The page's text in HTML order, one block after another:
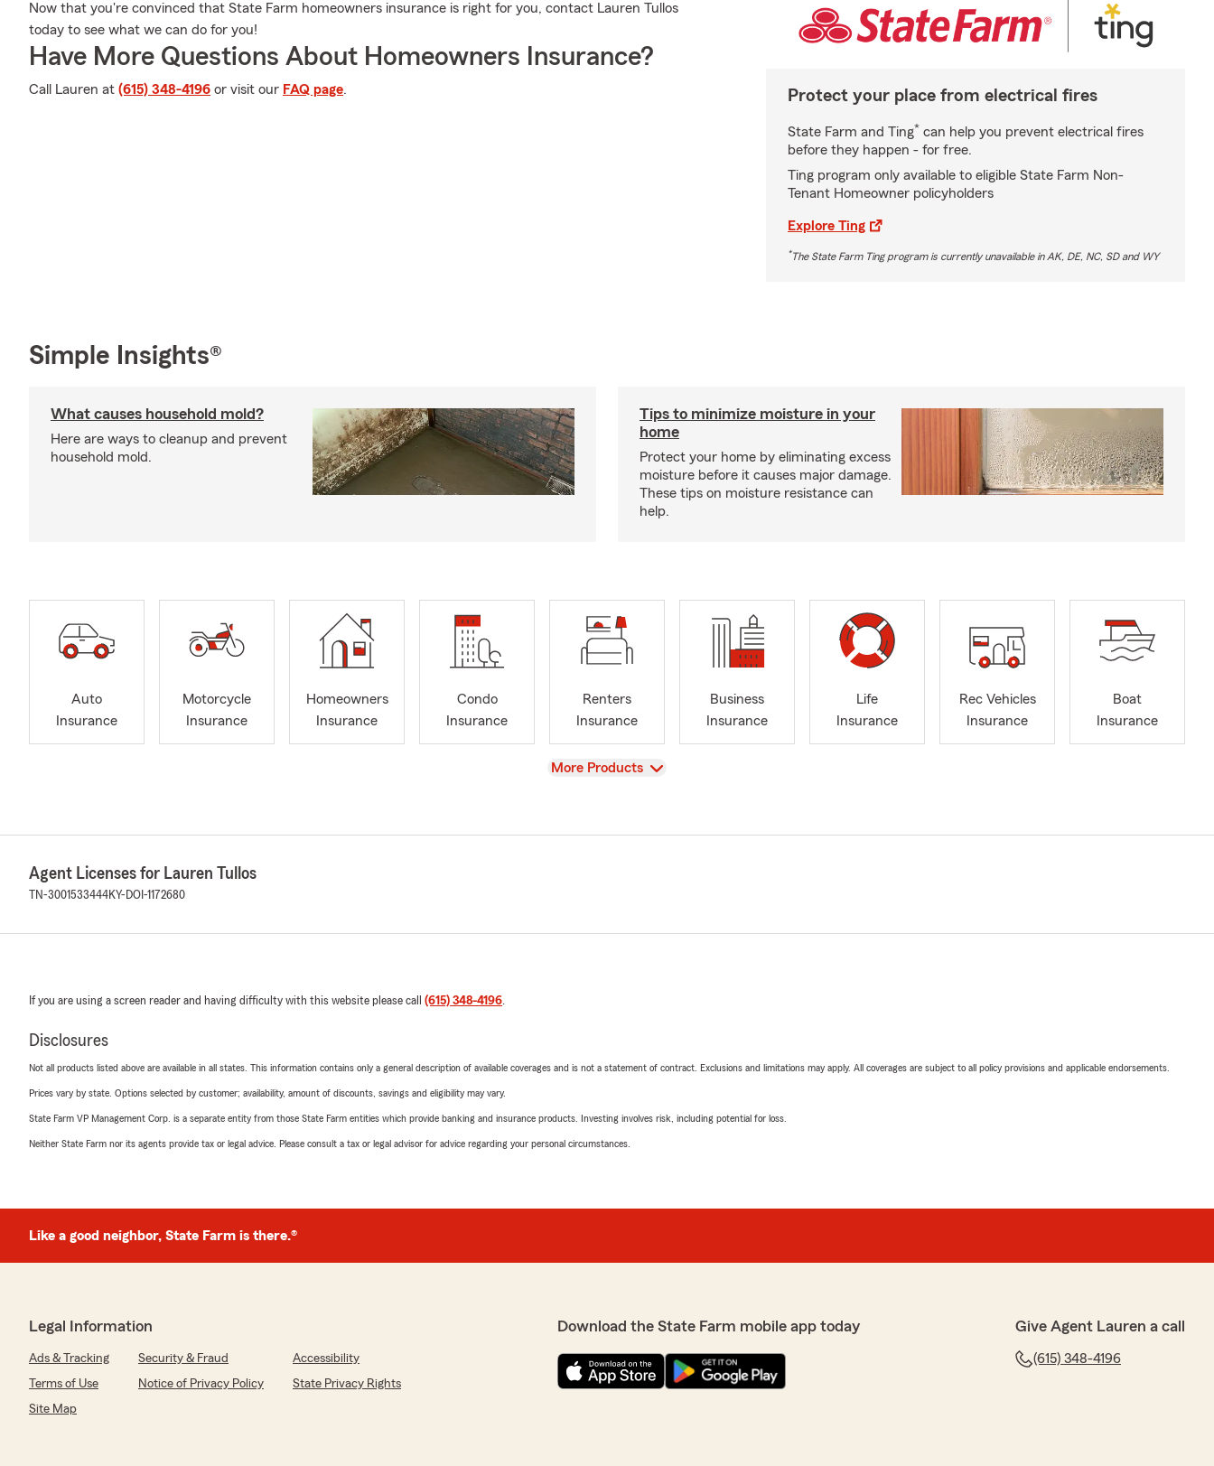
Now that you're convinced that State Farm homeowners insurance is right for you, contact Lauren Tullos
today to see what we can do for you!
Have More Questions About Homeowners Insurance?
Call Lauren at (615) 348-4196 or visit our FAQ page. Protect your place from electrical fires
State Farm and Ting* can help you prevent electrical fires
before they happen - for free.
Ting program only available to eligible State Farm Non-
Tenant Homeowner policyholders
Explore Ting
*The State Farm Ting program is currently unavailable in AK, DE, NC, SD and WY
Simple Insights®
What causes household mold?
Here are ways to cleanup and prevent
household mold.
Tips to minimize moisture in your
home
Protect your home by eliminating excess
moisture before it causes major damage.
These tips on moisture resistance can
help.
Auto
Insurance
Motorcycle
Insurance
Homeowners
Insurance
Condo
Insurance
Renters
Insurance
Business
Insurance
Life
Insurance
Rec Vehicles
Insurance
Boat
Insurance
View
More Products
Agent Licenses for Lauren Tullos
TN-3001533444KY-DOI-1172680
If you are using a screen reader and having difficulty with this website please call (615) 348-4196.
Disclosures
Not all products listed above are available in all states. This information contains only a general description of available coverages and is not a statement of contract. Exclusions and limitations may apply. All coverages are subject to all policy provisions and applicable endorsements.
Prices vary by state. Options selected by customer; availability, amount of discounts, savings and eligibility may vary.
State Farm VP Management Corp. is a separate entity from those State Farm entities which provide banking and insurance products. Investing involves risk, including potential for loss.
Neither State Farm nor its agents provide tax or legal advice. Please consult a tax or legal advisor for advice regarding your personal circumstances.
Like a good neighbor, State Farm is there.®
Legal Information
Ads & Tracking Security & Fraud
Accessibility
Terms of Use
Notice of Privacy Policy
State Privacy Rights
Site Map
Download the State Farm mobile app today Give Agent Lauren a call
(615) 348-4196